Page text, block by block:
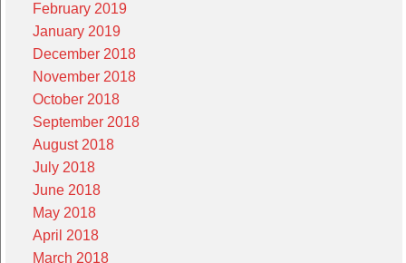
February 2019
January 2019
December 2018
November 2018
October 2018
September 2018
August 2018
July 2018
June 2018
May 2018
April 2018
March 2018